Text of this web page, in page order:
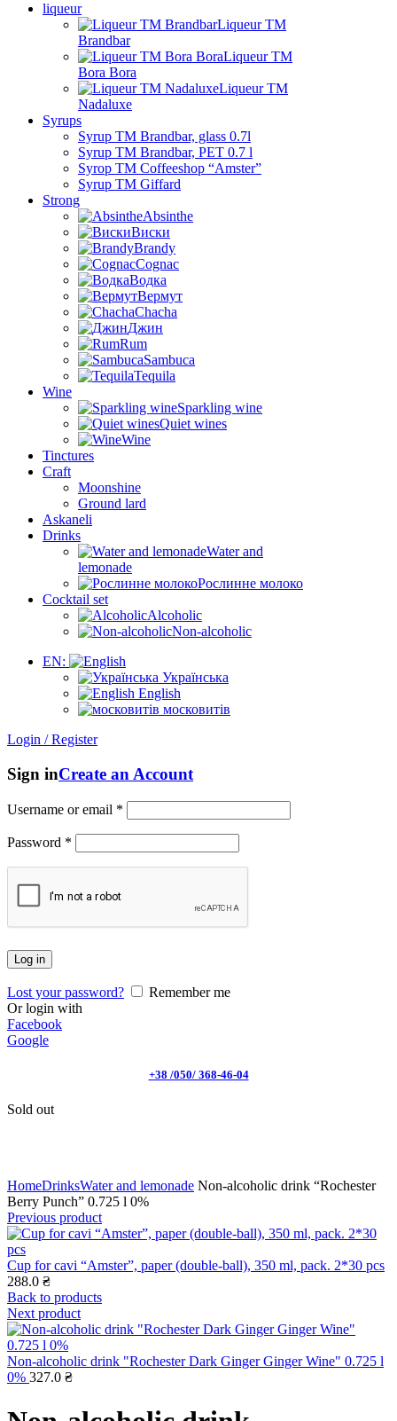
liqueur
Liqueur TM
Brandbar
Liqueur TM
Bora Bora
Liqueur TM
Nadaluxe
Syrups
Syrup TM Brandbar, glass 0.7l
Syrup TM Brandbar, PET 0.7 l
Syrop TM Coffeeshop “Amster”
Syrup TM Giffard
Strong
Absinthe
Виски
Brandy
Cognac
Водка
Вермут
Chacha
Джин
Rum
Sambuca
Tequila
Wine
Sparkling wine
Quiet wines
Wine
Tinctures
Craft
Moonshine
Ground lard
Askaneli
Drinks
Water and
lemonade
Рослинне молоко
Cocktail set
Alcoholic
Non-alcoholic
EN:
Українська
English
московитів
Login / Register
Sign inCreate an Account
Username or email *
Password *
Log in
Lost your password?
Remember me
Or login with
Facebook
Google
+38 /050/ 368-46-04
Sold out
HomeDrinksWater and lemonade Non-alcoholic drink “Rochester
Berry Punch” 0.725 l 0%
Previous product
Cup for cavi “Amster”, paper (double-ball), 350 ml, pack. 2*30 pcs
288.0 ₴
Back to products
Next product
Non-alcoholic drink "Rochester Dark Ginger Ginger Wine" 0.725 l
0% 327.0 ₴